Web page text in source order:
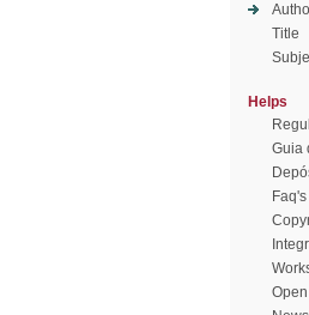
Title
Helps
Guia